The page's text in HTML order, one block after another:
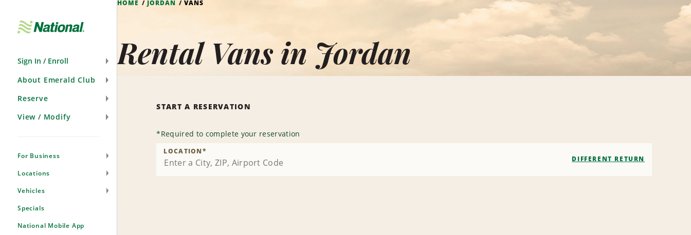
Sign In / Enroll
About Emerald Club
Reserve
View / Modify
For Business
Locations
Vehicles
Specials
National Mobile App
HOME JORDAN VANS
Rental Vans in Jordan
START A RESERVATION
*Required to complete your reservation
LOCATION*
DIFFERENT RETURN